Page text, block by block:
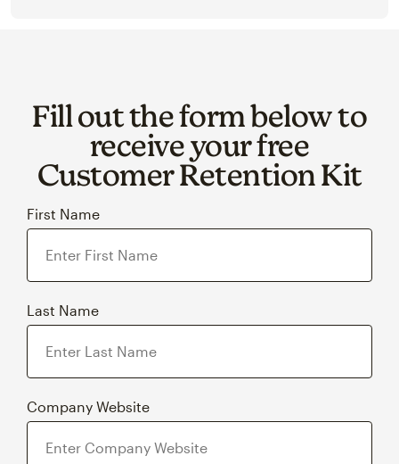
Fill out the form below to
receive your free
Customer Retention Kit
First Name
Last Name
Company Website